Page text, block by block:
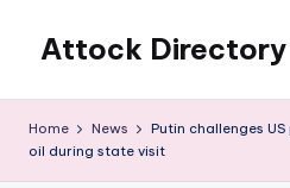
content
Attock Directory
Business
Home News
Putin challenges
oil during state visit